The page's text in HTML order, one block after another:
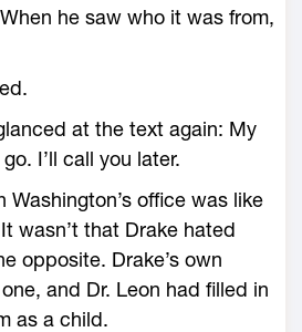
he saw who it was from,
at the text again: My
I’ll call you later.
Washington’s office was like
wasn’t that Drake hated
opposite. Drake’s own
and Dr. Leon had filled in
as a child.